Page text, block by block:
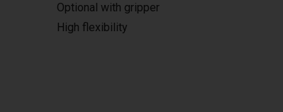
Optional with gripper
High flexibility